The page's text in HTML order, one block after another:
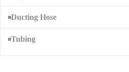
Ducting Hose
Tubing